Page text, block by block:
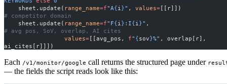
    sheet.update(
range_name=f"A{i}" , values=
# competitor domain
    sheet.update(
range_name=f"F{i} :I{i}"
# avg pos, SoV, overlap, AI cites
                 values
= [[avg_pos, f" {sov}%" , overlap[r],
ai_cites[r]]])
Each /v1/monitor/google call returns the structured page under
— the fields the script reads look like this: